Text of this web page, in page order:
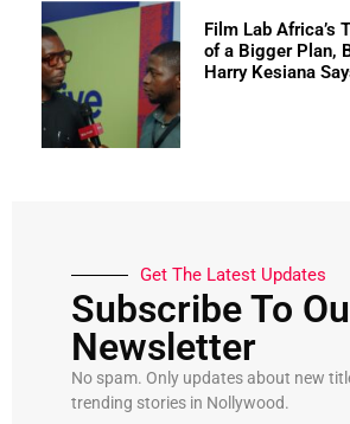
Film Lab Africa’s
of a Bigger Plan,
Harry Kesiana
Get The Latest Updates
Subscribe To
Newsletter
No spam. Only updates about new
trending stories in Nollywood.